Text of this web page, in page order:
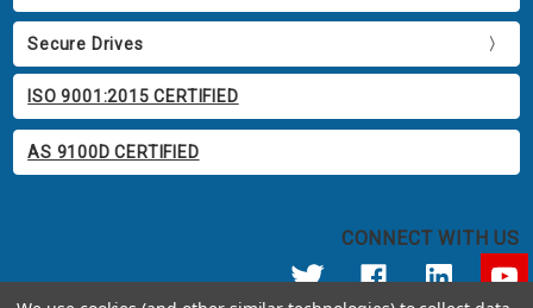
Secure Drives
ISO 9001:2015 CERTIFIED
AS 9100D CERTIFIED
CONNECT WITH US